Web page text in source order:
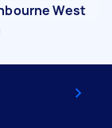
West